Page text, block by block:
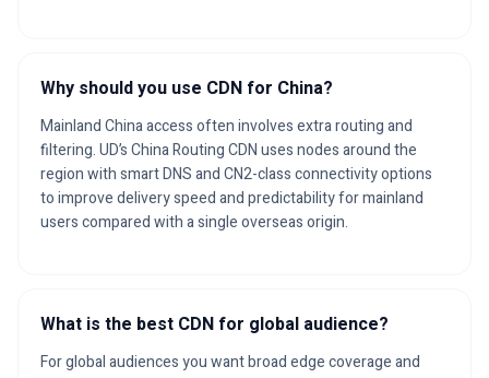
Why should you use CDN for China?
Mainland China access often involves extra routing and
filtering. UD’s China Routing CDN uses nodes around the
region with smart DNS and CN2-class connectivity options
to improve delivery speed and predictability for mainland
users compared with a single overseas origin.
What is the best CDN for global audience?
For global audiences you want broad edge coverage and